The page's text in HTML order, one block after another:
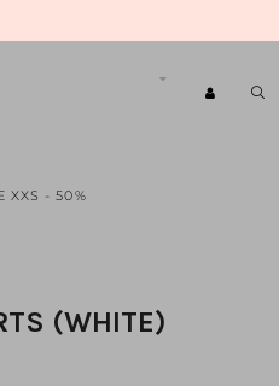
XXS - 50%
(WHITE)